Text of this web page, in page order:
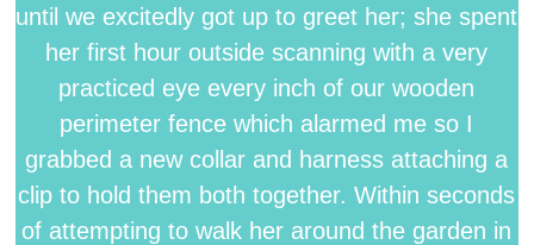
until we excitedly got up to greet her; she spent
her first hour outside scanning with a very
practiced eye every inch of our wooden
perimeter fence which alarmed me so I
grabbed a new collar and harness attaching a
clip to hold them both together. Within seconds
of attempting to walk her around the garden in